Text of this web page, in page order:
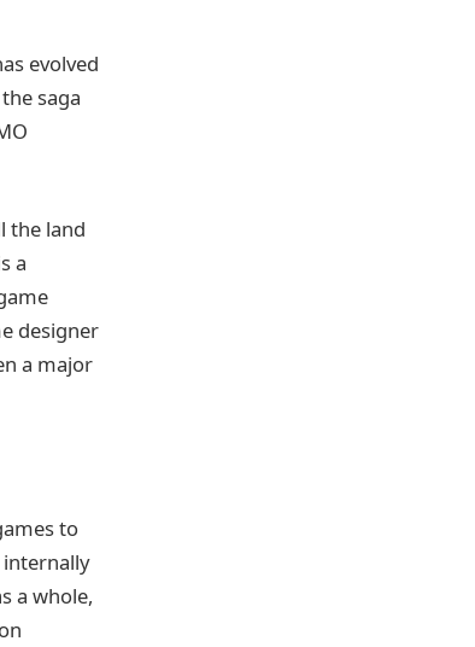
evolved
saga
the land
a
designer
a major
to
internally
a whole,